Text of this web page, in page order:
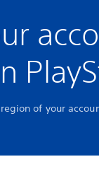
of your